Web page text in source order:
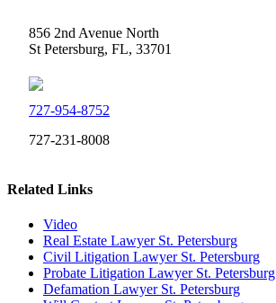
856 2nd Avenue North
St Petersburg, FL, 33701
727-954-8752
727-231-8008
Related Links
Video
Real Estate Lawyer St. Petersburg
Civil Litigation Lawyer St. Petersburg
Probate Litigation Lawyer St. Petersburg
Defamation Lawyer St. Petersburg